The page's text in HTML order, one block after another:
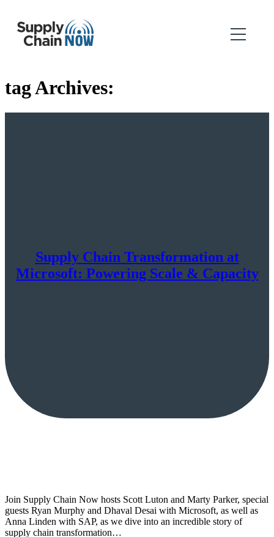
tag Archives:
Supply Chain Transformation at
Microsoft: Powering Scale & Capacity
Join Supply Chain Now hosts Scott Luton and Marty Parker, special
guests Ryan Murphy and Dhaval Desai with Microsoft, as well as
Anna Linden with SAP, as we dive into an incredible story of
supply chain transformation…